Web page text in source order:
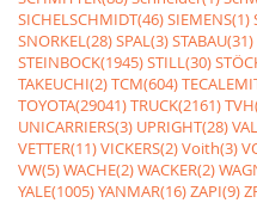
SICHELSCHMIDT(46)SIEMENS(1)
SNORKEL(28)SPAL(3)STABAU(31)
STEINBOCK(1945)STILL(30)
TAKEUCHI(2)TCM(604)
TOYOTA(29041)TRUCK(2161)
UNICARRIERS(3) UPRIGHT(28)
VETTER(11)VICKERS(2)Voith(3)
VW(5)WACHE(2)WACKER(2)
YALE(1005)YANMAR(16)ZAPI(9)